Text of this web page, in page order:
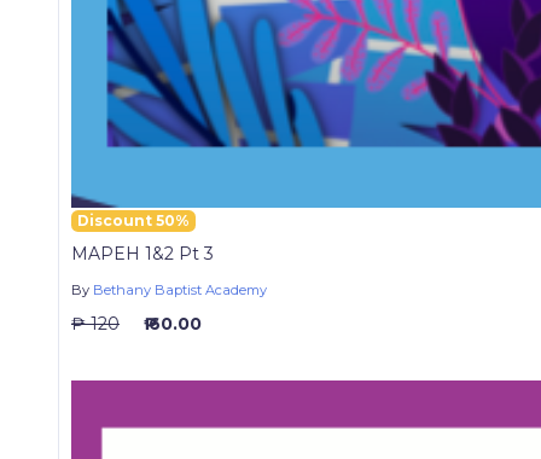
Discount 50%
MAPEH 1&2 Pt 3
By Bethany Baptist Academy
₱ 120 ₱ 60.00